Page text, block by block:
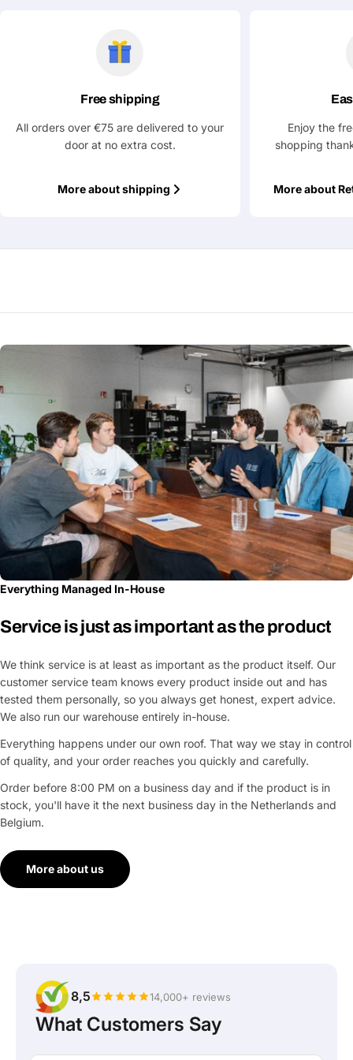
Share
Copy
Your
Your
Free shipping
All orders over €75 are delivered to your
door at no extra cost.
More about shipping
Enjoy the
shopping
More about
Everything Managed In-House
Service is just as important as the product
We think service is at least as important as the product itself. Our
customer service team knows every product inside out and has
tested them personally, so you always get honest, expert advice.
We also run our warehouse entirely in-house.
Everything happens under our own roof. That way we stay in control
of quality, and your order reaches you quickly and carefully.
Order before 8:00 PM on a business day and if the product is in
stock, you'll have it the next business day in the Netherlands and
Belgium.
More about us
8,5 14,000+ reviews
What Customers Say